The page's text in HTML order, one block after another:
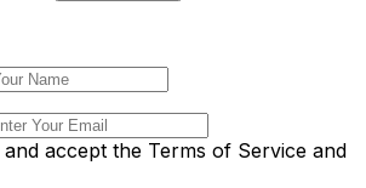
accept the Terms of Service and